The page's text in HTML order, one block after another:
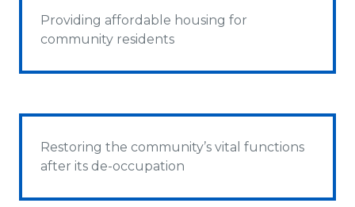
Providing affordable housing for
community residents
Restoring the community’s vital functions
after its de-occupation